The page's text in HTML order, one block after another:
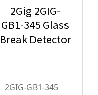
2Gig 2GIG-
GB1-345 Glass
Break Detector
2GIG-GB1-345